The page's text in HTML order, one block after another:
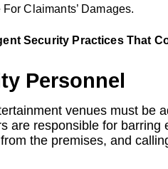
Claimants’ Damages.
Security Practices That
Personnel
venues must be
are responsible for barring
the premises, and